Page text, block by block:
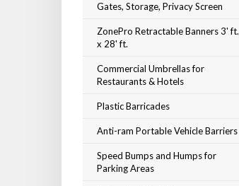
Gates, Storage, Privacy Screen
ZonePro Retractable Banners 3' ft.
x 28' ft.
Commercial Umbrellas for
Restaurants & Hotels
Plastic Barricades
Anti-ram Portable Vehicle Barriers
Speed Bumps and Humps for
Parking Areas